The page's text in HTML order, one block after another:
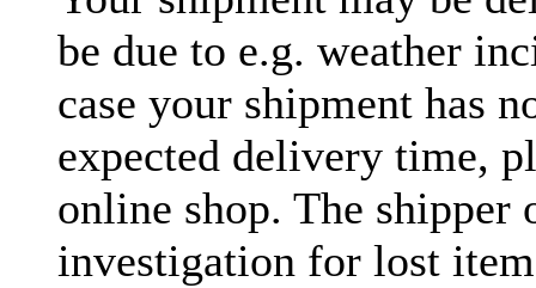
be due to e.g. weather
case your shipment has
expected delivery time,
online shop. The shipper
investigation for lost